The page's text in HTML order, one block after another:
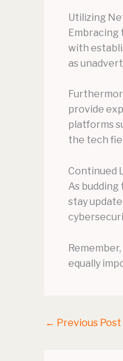
Utilizing
Embracing
with
as
provide
platforms
the tech
Continued
As
stay
equally
← Previous Post